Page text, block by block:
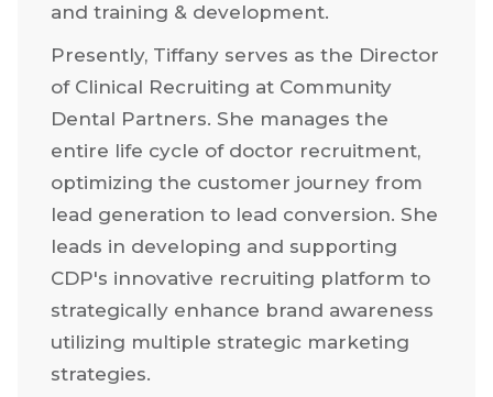
and training & development.
Presently, Tiffany serves as the Director
of Clinical Recruiting at Community
Dental Partners. She manages the
entire life cycle of doctor recruitment,
optimizing the customer journey from
lead generation to lead conversion. She
leads in developing and supporting
CDP's innovative recruiting platform to
strategically enhance brand awareness
utilizing multiple strategic marketing
strategies.